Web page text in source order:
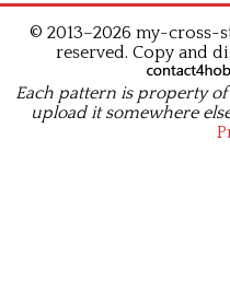
© 2013–2026 my-
reserved. Copy and
Each pattern is property
upload it somewhere